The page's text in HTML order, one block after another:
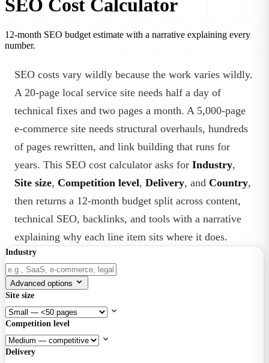
SEO Cost Calculator
12-month SEO budget estimate with a narrative explaining every
number.
SEO costs vary wildly because the work varies wildly.
A 20-page local service site needs half a day of
technical fixes and two pages a month. A 5,000-page
e-commerce site needs structural overhauls, hundreds
of pages rewritten, and link building that runs for
years. This SEO cost calculator asks for Industry,
Site size, Competition level, Delivery, and Country,
then returns a 12-month budget split across content,
technical SEO, backlinks, and tools with a narrative
explaining why each line item sits where it does.
Industry
Advanced options
Site size
Competition level
Delivery